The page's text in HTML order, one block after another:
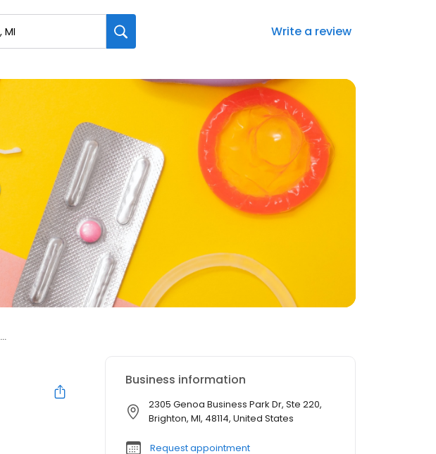
Write a review
Business information
2305 Genoa Business Park Dr, Ste 220,
Brighton, MI, 48114, United States
Request appointment